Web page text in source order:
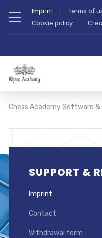
Imprint Terms of
Cookie policy
Chess Academy Software &
SUPPORT &
Imprint
Contact
Withdrawal form